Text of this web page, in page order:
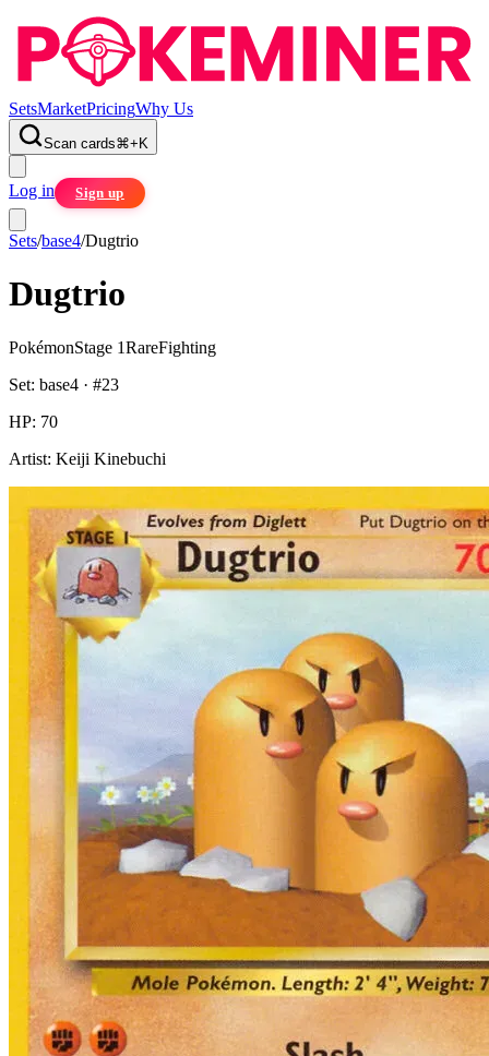
SetsMarketPricingWhy Us
Scan cards⌘+ K
Log in Sign up
Sets/base4/Dugtrio
Dugtrio
PokémonStage 1RareFighting
Set: base4 · #23
HP: 70
Artist: Keiji Kinebuchi